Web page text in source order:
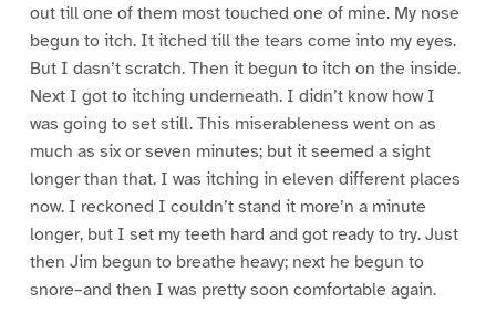
out till one of them most touched one of mine. My nose
begun to itch. It itched till the tears come into my eyes.
But I dasn’t scratch. Then it begun to itch on the inside.
Next I got to itching underneath. I didn’t know how I
was going to set still. This miserableness went on as
much as six or seven minutes; but it seemed a sight
longer than that. I was itching in eleven different places
now. I reckoned I couldn’t stand it more’n a minute
longer, but I set my teeth hard and got ready to try. Just
then Jim begun to breathe heavy; next he begun to
snore–and then I was pretty soon comfortable again.